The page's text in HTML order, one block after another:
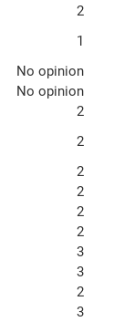
2
1
No opinion
No opinion
2
2
2
2
2
2
3
3
2
3